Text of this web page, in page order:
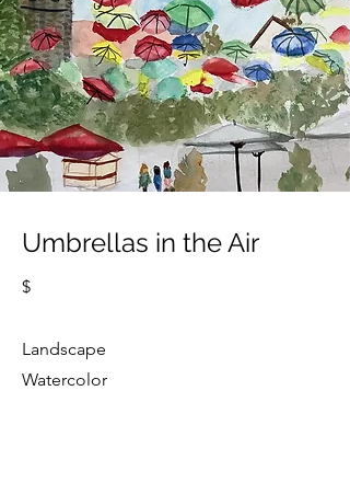
Umbrellas in the Air
$
Landscape
Watercolor